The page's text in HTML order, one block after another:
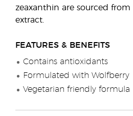
zeaxanthin are sourced
extract.
FEATURES & BENEFITS
Contains antioxidants
Formulated with Wolfberry
Vegetarian friendly formula